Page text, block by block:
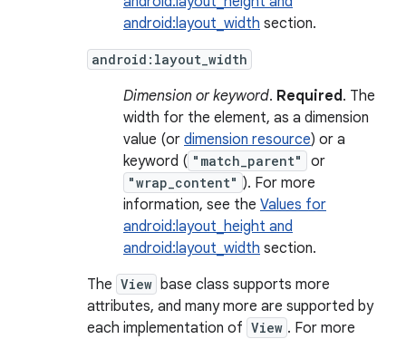
android:layout_width section.
android:layout_width
Dimension or keyword. Required. The
width for the element, as a dimension
value (or dimension resource) or a
keyword ( "match_parent" or
"wrap_content" ). For more
information, see the Values for
android:layout_height and
android:layout_width section.
The View base class supports more
attributes, and many more are supported by
each implementation of View . For more